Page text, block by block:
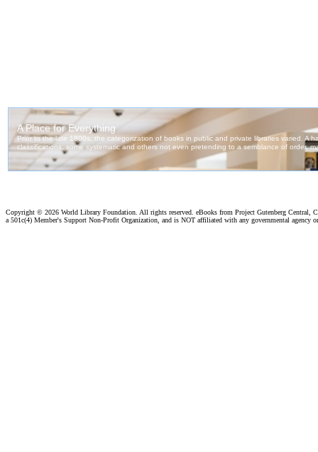
Copyright © 2026 World Library Foundation. All rights reserved. eBooks from Project Gutenberg Central,
a 501c(4) Member's Support Non-Profit Organization, and is NOT affiliated with any governmental agency